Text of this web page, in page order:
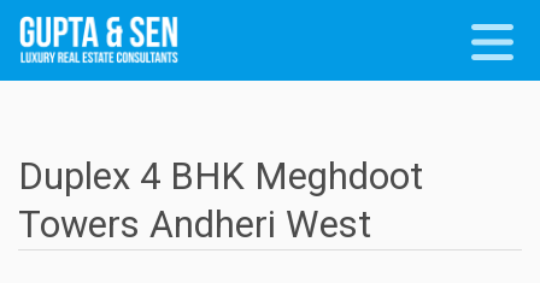
Duplex 4 BHK Meghdoot
Towers Andheri West